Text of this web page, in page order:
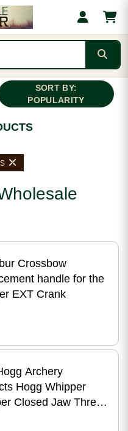
SORT BY:
POPULARITY
Crossbow
handle for the
EXT Crank
Archery
Hogg Whipper
Closed Jaw Three